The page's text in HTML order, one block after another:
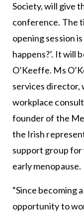
Society, will give
conference. The
opening session
happens?’. It will
O’Keeffe. Ms
services director,
workplace
founder of the
the Irish
support group
early menopause.
“Since becoming
opportunity to